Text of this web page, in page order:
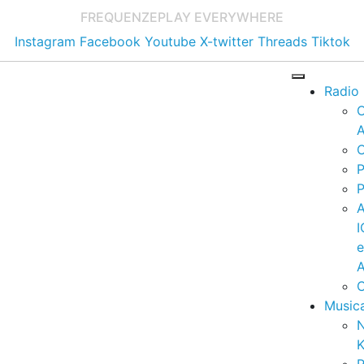
FREQUENZEPLAY EVERYWHERE
Instagram Facebook Youtube X-twitter Threads Tiktok
Radio
e